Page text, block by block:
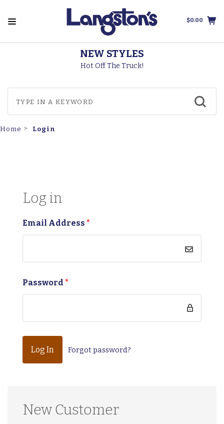
$0.00
NEW STYLES
Hot Off The Truck!
Home Login
Log in
Email Address *
Password *
Forgot password?
New Customer